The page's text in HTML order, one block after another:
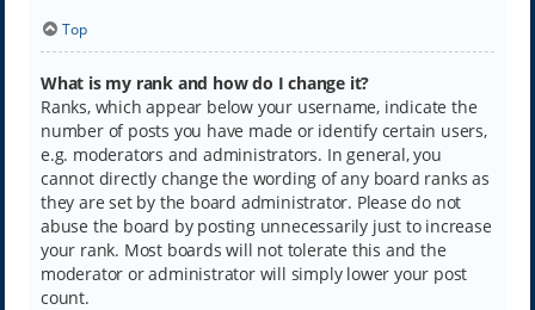
Top
What is my rank and how do I change it?
Ranks, which appear below your username, indicate the
number of posts you have made or identify certain users,
e.g. moderators and administrators. In general, you
cannot directly change the wording of any board ranks as
they are set by the board administrator. Please do not
abuse the board by posting unnecessarily just to increase
your rank. Most boards will not tolerate this and the
moderator or administrator will simply lower your post
count.